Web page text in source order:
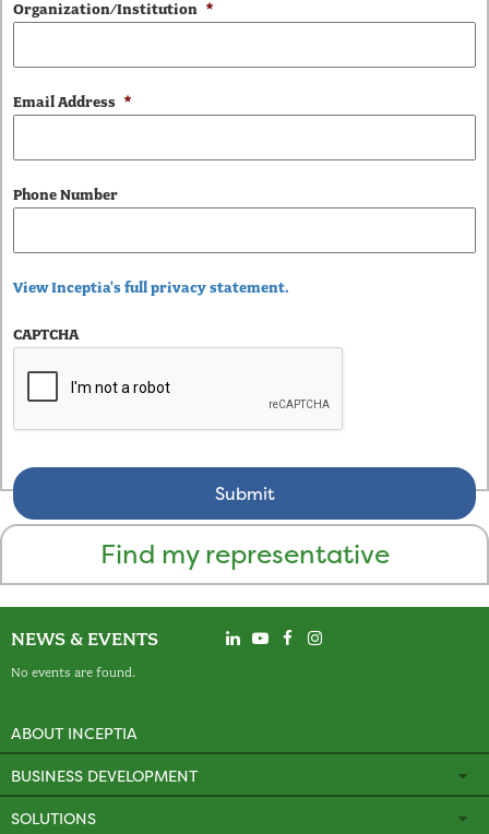
Organization/Institution *
Email Address *
Phone Number
View Inceptia's full privacy statement.
CAPTCHA
Find my representative
NEWS & EVENTS
No events are found.
ABOUT INCEPTIA
BUSINESS DEVELOPMENT
SOLUTIONS